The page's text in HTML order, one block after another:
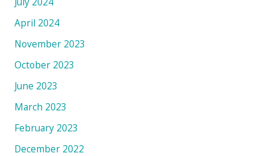
April 2024
November 2023
October 2023
June 2023
March 2023
February 2023
December 2022